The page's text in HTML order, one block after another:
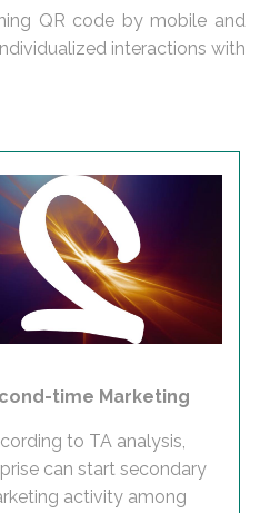
QR code by mobile and
interactions with
time Marketing
to TA analysis,
can start secondary
activity among